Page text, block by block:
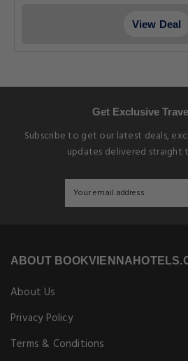
View Deal
Get Exclusive
Subscribe to get our latest deals,
updates delivered straight
ABOUT
About Us
Privacy Policy
Terms & Conditions